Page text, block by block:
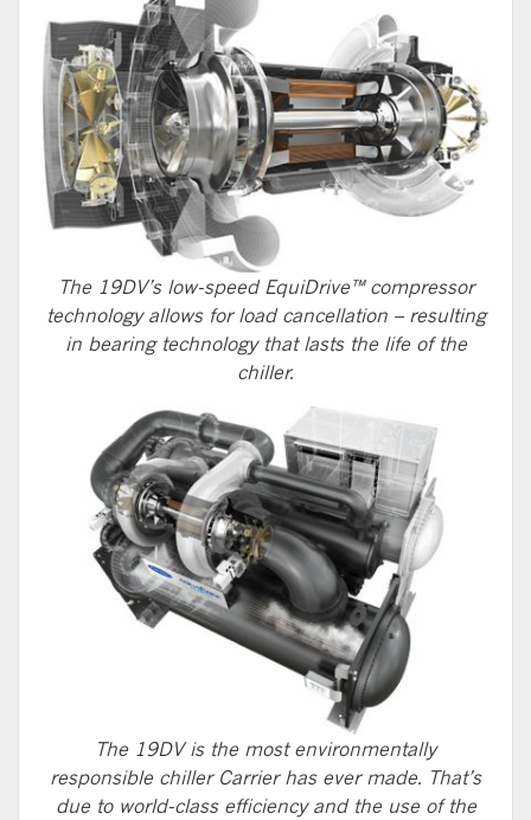
The 19DV’s low-speed EquiDrive™ compressor
technology allows for load cancellation – resulting
in bearing technology that lasts the life of the
chiller.
The 19DV is the most environmentally
responsible chiller Carrier has ever made. That’s
due to world-class efficiency and the use of the